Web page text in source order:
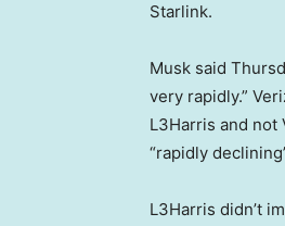
Starlink.
Musk said
very rapidly.”
L3Harris and not
“rapidly
L3Harris didn’t